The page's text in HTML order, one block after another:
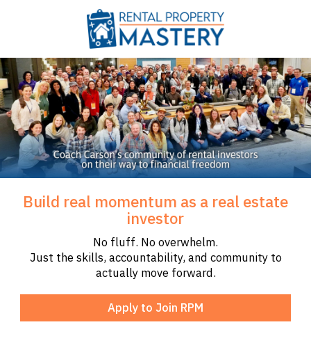
Build real momentum as a real estate
investor
No fluff. No overwhelm.
Just the skills, accountability, and community to
actually move forward.
Apply to Join RPM